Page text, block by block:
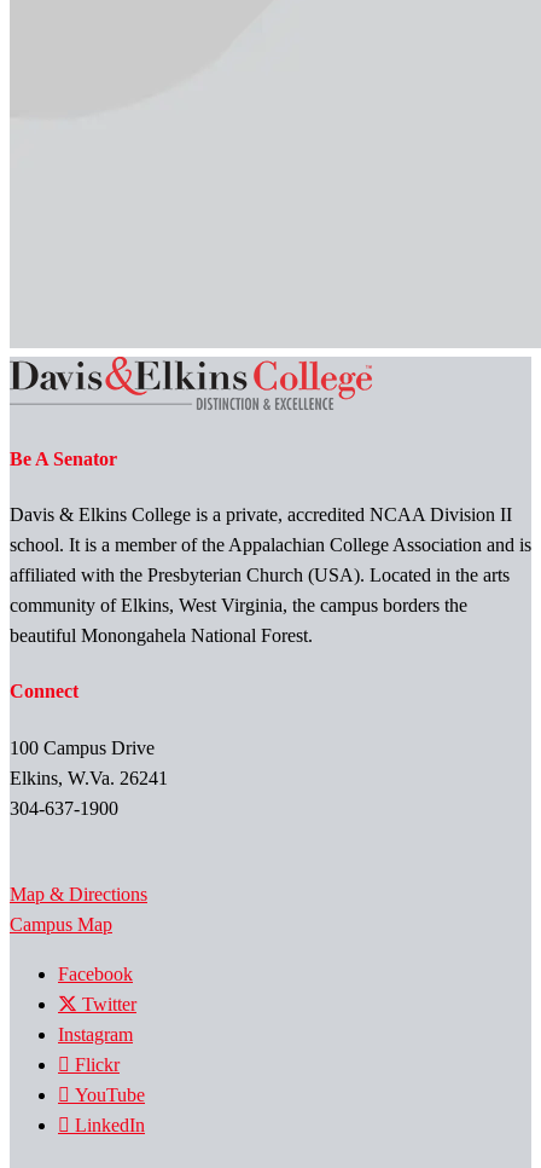
Be A Senator
Davis & Elkins College is a private, accredited NCAA Division II
school. It is a member of the Appalachian College Association and is
affiliated with the Presbyterian Church (USA). Located in the arts
community of Elkins, West Virginia, the campus borders the
beautiful Monongahela National Forest.
Connect
100 Campus Drive
Elkins, W.Va. 26241
304-637-1900
Map & Directions
Campus Map
Facebook
Twitter
Instagram
Flickr
YouTube
LinkedIn